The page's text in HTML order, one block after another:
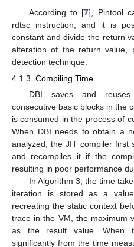
According to [7], Pintool
rdtsc instruction, and it is
constant and divide the return
alteration of the return value,
detection technique.
4.1.3. Compiling Time
DBI saves and
consecutive basic blocks in the
is consumed in the process of
When DBI needs to obtain a
analyzed, the JIT compiler first
and recompiles it if the
resulting in poor performance
In Algorithm 3, the time
iteration is stored as a
recreating the static context
trace in the VM, the maximum
as the result value. When
significantly from the time